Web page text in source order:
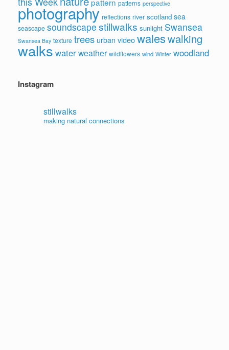
patterns perspective
photography reflections river scotland sea
seascape soundscape stillwalks sunlight Swansea
Swansea Bay texture trees urban videowaleswalking
walks waterweather wildflowers wind Winter woodland
Instagram
stillwalks
making natural connections